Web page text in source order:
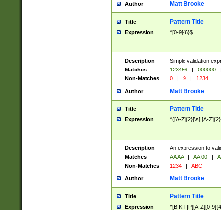
Author Matt Brooke
Title Pattern Title
Expression ^[0-9]{6}$
Description
Simple validation
Matches
123456 | 000000
|
Non-Matches
0 | 9 | 1234
Author Matt Brooke
Title Pattern Title
Expression ^([A-Z]{2}[\s]|[A-
Description
An expression to
Matches
AA AA | AA 00 |
Non-Matches
1234 | ABC
Author Matt Brooke
Title Pattern Title
Expression ^[B|K|T|P][A-Z][0-